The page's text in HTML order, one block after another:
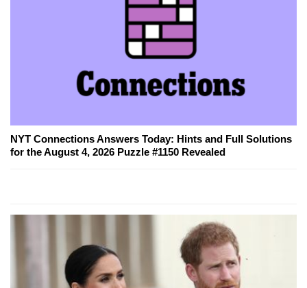
NYT Connections Answers Today: Hints and Full Solutions
for the August 4, 2026 Puzzle #1150 Revealed